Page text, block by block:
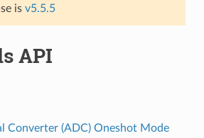
is v5.5.5
API
Converter (ADC) Oneshot Mode